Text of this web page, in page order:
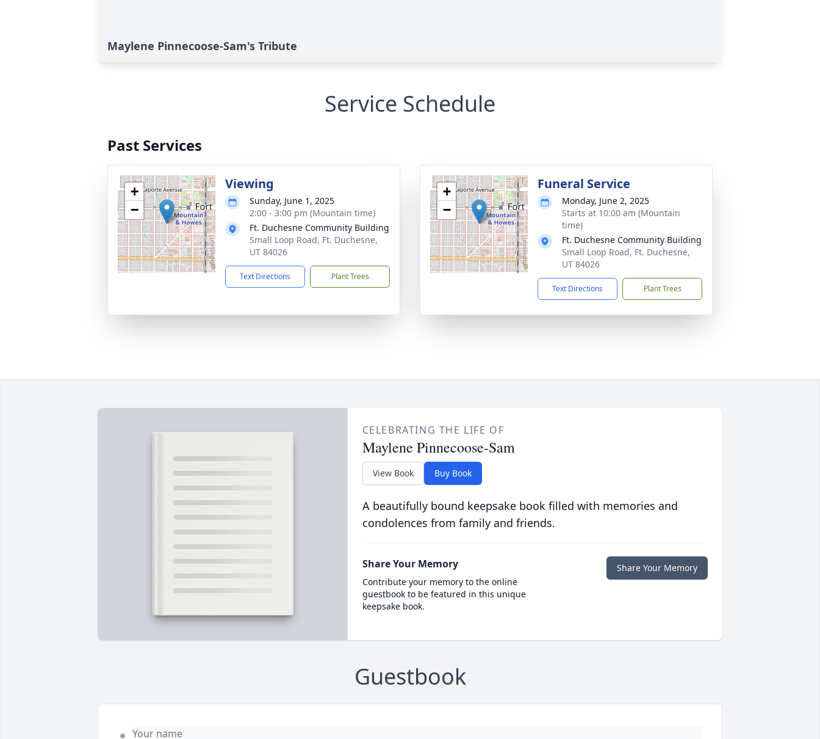
Maylene Pinnecoose-Sam's Tribute
Service Schedule
Past Services
+
−
Viewing
Sunday, June 1, 2025
2:00 - 3:00 pm (Mountain time)
Ft. Duchesne Community Building
Small Loop Road, Ft. Duchesne,
UT 84026
Text Directions Plant Trees
+
−
Funeral Service
Monday, June 2, 2025
Starts at 10:00 am (Mountain
time)
Ft. Duchesne Community Building
Small Loop Road, Ft. Duchesne,
UT 84026
Text Directions Plant Trees
CELEBRATING THE LIFE OF
Maylene Pinnecoose-Sam
View Book Buy Book
A beautifully bound keepsake book filled with memories and
condolences from family and friends.
Share Your Memory
Contribute your memory to the online
guestbook to be featured in this unique
keepsake book.
Share Your Memory
Guestbook